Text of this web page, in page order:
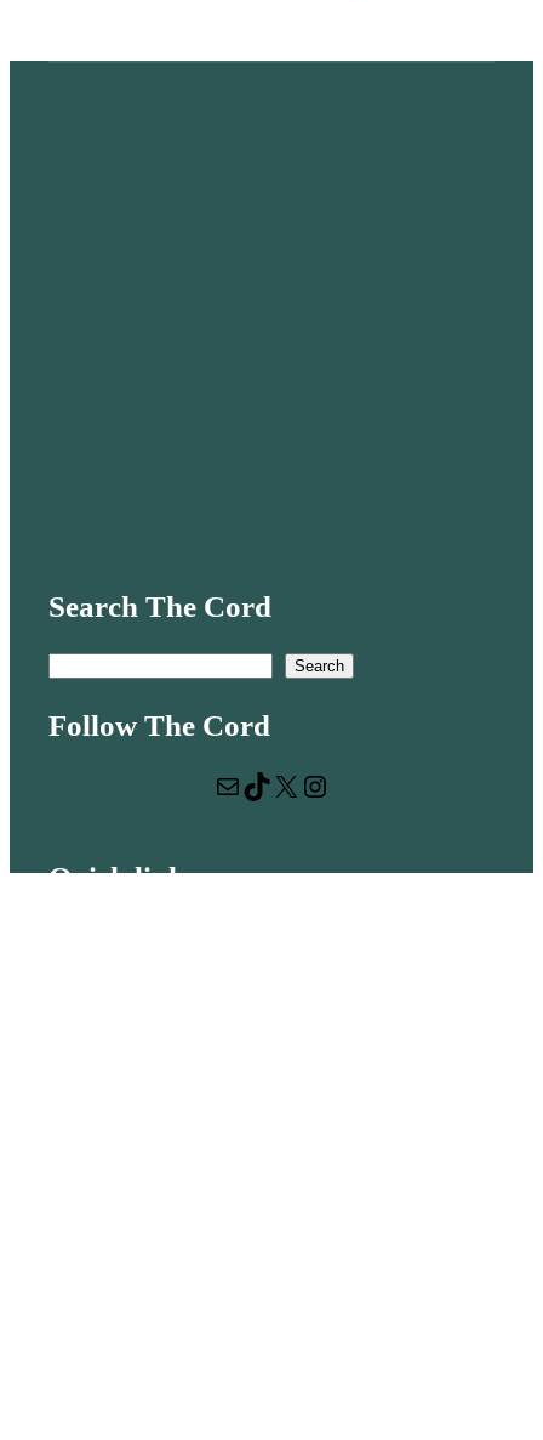
Search The Cord
a
Search
Follow The Cord
Mail
TikTok X Instagram
Quick links